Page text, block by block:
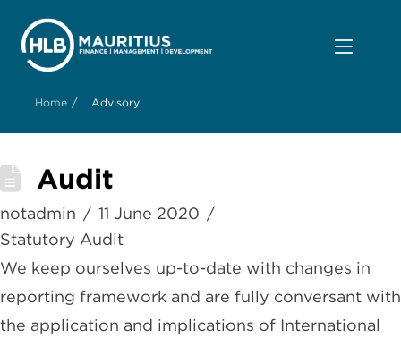
Home / Advisory
Audit
notadmin
11 June 2020
Statutory Audit
We keep ourselves up-to-date with changes in
reporting framework and are fully conversant with
the application and implications of International